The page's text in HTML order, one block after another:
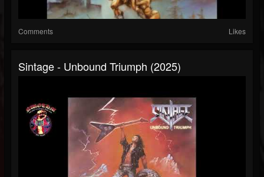
Comments Likes
Sintage - Unbound Triumph (2025)